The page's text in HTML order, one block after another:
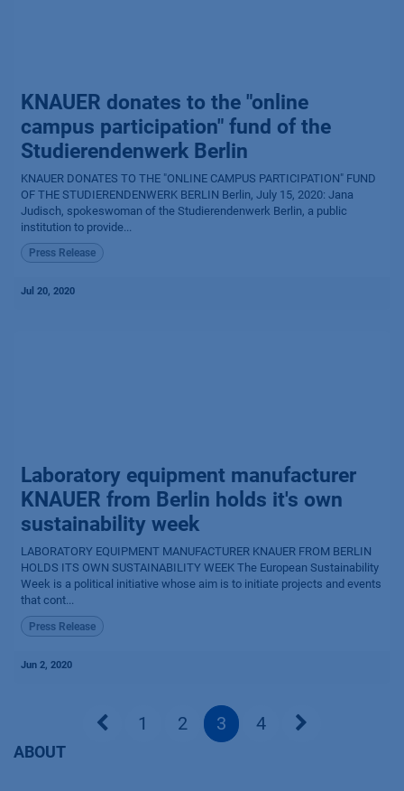
KNAUER donates to the "online
campus participation" fund of the
Studierendenwerk Berlin
KNAUER DONATES TO THE "ONLINE CAMPUS PARTICIPATION" FUND
OF THE STUDIERENDENWERK BERLIN Berlin, July 15, 2020: Jana
Judisch, spokeswoman of the Studierendenwerk Berlin, a public
institution to provide...
Press Release
Jul 20, 2020
Laboratory equipment manufacturer
KNAUER from Berlin holds it's own
sustainability week
LABORATORY EQUIPMENT MANUFACTURER KNAUER FROM BERLIN
HOLDS ITS OWN SUSTAINABILITY WEEK The European Sustainability
Week is a political initiative whose aim is to initiate projects and events
that cont...
Press Release
Jun 2, 2020
1 2 3 4
ABOUT